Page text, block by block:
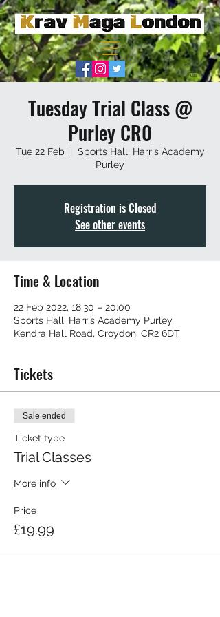
Tuesday Trial Class @
Purley CR0
Tue 22 Feb
  |
Sports Hall, Harris Academy
Purley
Registration is Closed
See other events
Time & Location
22 Feb 2022, 18:30 – 20:00
Sports Hall, Harris Academy Purley,
Kendra Hall Road, Croydon, CR2 6DT
Tickets
Sale ended
Ticket type
Trial Classes
More info
Price
£19.99